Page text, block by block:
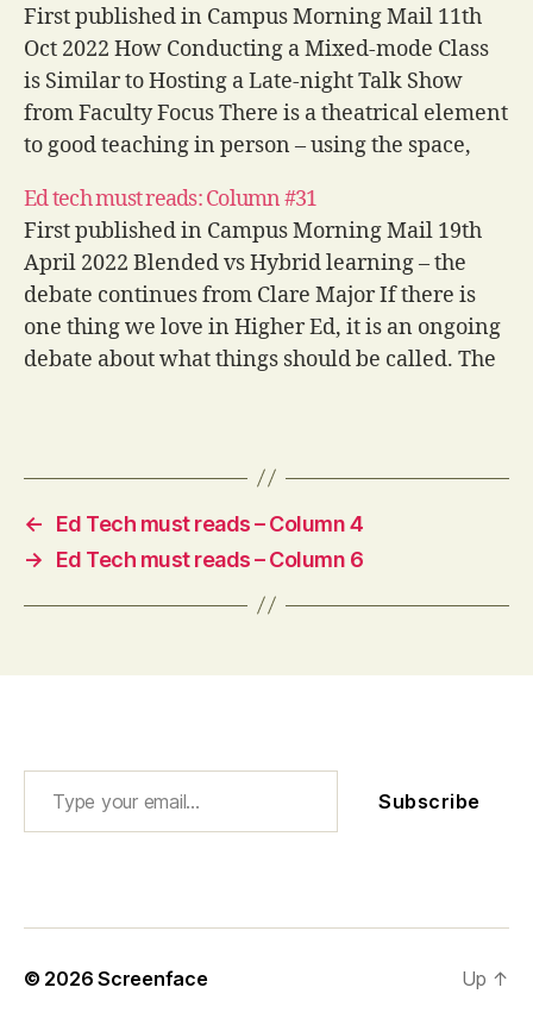
First published in Campus Morning Mail 11th
Oct 2022 How Conducting a Mixed-mode Class
is Similar to Hosting a Late-night Talk Show
from Faculty Focus There is a theatrical element
to good teaching in person – using the space,
building engagement through interactions…
Ed tech must reads: Column #31
First published in Campus Morning Mail 19th
April 2022 Blended vs Hybrid learning – the
debate continues from Clare Major If there is
one thing we love in Higher Ed, it is an ongoing
debate about what things should be called. The
←
Ed Tech must reads – Column 4
→
Ed Tech must reads – Column 6
Type your email…
Subscribe
© 2026Screenface Up ↑